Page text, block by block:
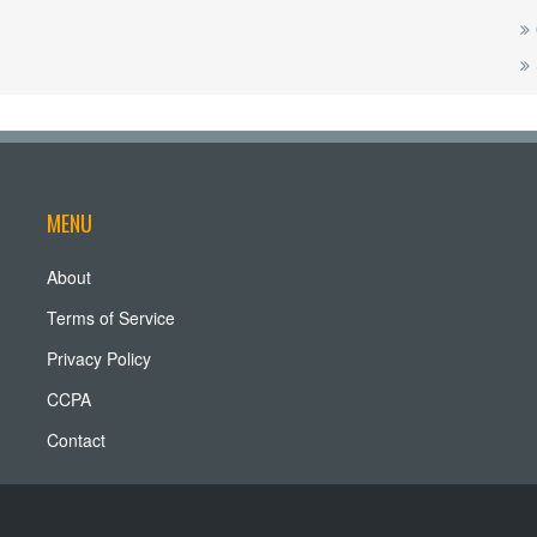
MENU
About
Terms of Service
Privacy Policy
CCPA
Contact